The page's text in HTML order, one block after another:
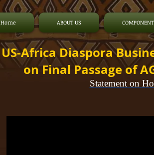
Home ABOUT US
US-Africa Diaspora
on Final Passage of
Statement on